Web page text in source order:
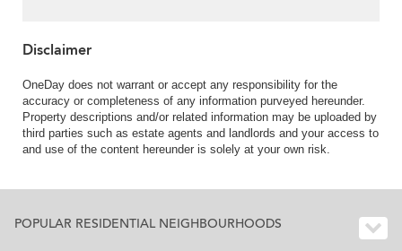
Disclaimer
OneDay does not warrant or accept any responsibility for the
accuracy or completeness of any information purveyed hereunder.
Property descriptions and/or related information may be uploaded by
third parties such as estate agents and landlords and your access to
and use of the content hereunder is solely at your own risk.
POPULAR RESIDENTIAL NEIGHBOURHOODS